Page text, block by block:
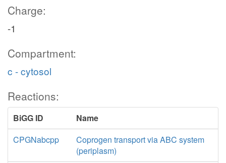
Charge:
-1
Compartment:
c - cytosol
Reactions:
BiGG ID
Name
CPGNabcpp
Coprogen transport via ABC system
(periplasm)